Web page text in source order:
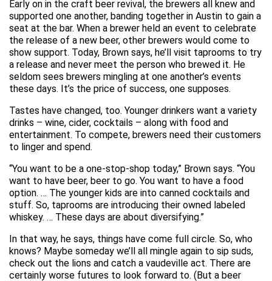
Early on in the craft beer revival, the brewers all knew and
supported one another, banding together in Austin to gain a
seat at the bar. When a brewer held an event to celebrate
the release of a new beer, other brewers would come to
show support. Today, Brown says, he’ll visit taprooms to try
a release and never meet the person who brewed it. He
seldom sees brewers mingling at one another’s events
these days. It’s the price of success, one supposes.
Tastes have changed, too. Younger drinkers want a variety
drinks – wine, cider, cocktails – along with food and
entertainment. To compete, brewers need their customers
to linger and spend.
“You want to be a one-stop-shop today,” Brown says. “You
want to have beer, beer to go. You want to have a food
option. … The younger kids are into canned cocktails and
stuff. So, taprooms are introducing their owned labeled
whiskey. … These days are about diversifying.”
In that way, he says, things have come full circle. So, who
knows? Maybe someday we’ll all mingle again to sip suds,
check out the lions and catch a vaudeville act. There are
certainly worse futures to look forward to. (But a beer